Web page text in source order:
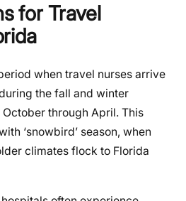
for Travel
when travel nurses arrive
the fall and winter
through April. This
‘snowbird’ season, when
climates flock to Florida